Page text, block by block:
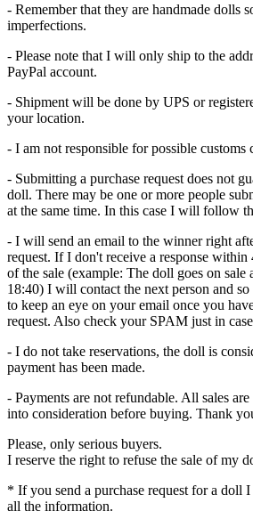
- Remember that they are handmade dolls
imperfections.
- Please note that I will only ship to the
PayPal account.
- Shipment will be done by UPS or
your location.
- I am not responsible for possible customs
- Submitting a purchase request does not
doll. There may be one or more people
at the same time. In this case I will follow
- I will send an email to the winner right
request. If I don't receive a response
of the sale (example: The doll goes on
18:40) I will contact the next person and so
to keep an eye on your email once you
request. Also check your SPAM just in
- I do not take reservations, the doll is
payment has been made.
- Payments are not refundable. All sales
into consideration before buying. Thank
Please, only serious buyers.
I reserve the right to refuse the sale of my
* If you send a purchase request for a doll I
all the information.